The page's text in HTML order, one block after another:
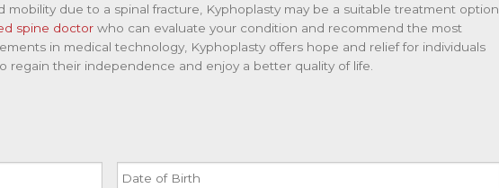
mobility due to a spinal fracture, Kyphoplasty may be a suitable treatment option
spine doctorwho can evaluate your condition and recommend the most
in medical technology, Kyphoplasty offers hope and relief for individuals
regain their independence and enjoy a better quality of life.
of